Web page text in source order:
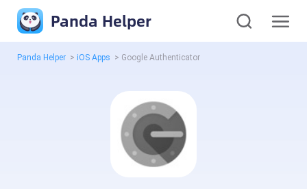
Panda Helper
Panda Helper > iOS Apps > Google Authenticator